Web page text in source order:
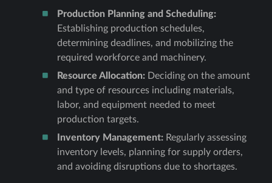
Production Planning and Scheduling:
Establishing production schedules,
determining deadlines, and mobilizing the
required workforce and machinery.
Resource Allocation: Deciding on the amount
and type of resources including materials,
labor, and equipment needed to meet
production targets.
Inventory Management: Regularly assessing
inventory levels, planning for supply orders,
and avoiding disruptions due to shortages.